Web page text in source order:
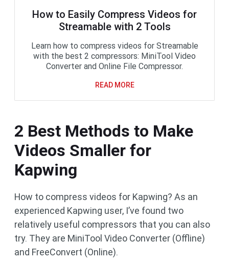
How to Easily Compress Videos for
Streamable with 2 Tools
Learn how to compress videos for Streamable
with the best 2 compressors: MiniTool Video
Converter and Online File Compressor.
READ MORE
2 Best Methods to Make
Videos Smaller for
Kapwing
How to compress videos for Kapwing? As an
experienced Kapwing user, I’ve found two
relatively useful compressors that you can also
try. They are MiniTool Video Converter (Offline)
and FreeConvert (Online).